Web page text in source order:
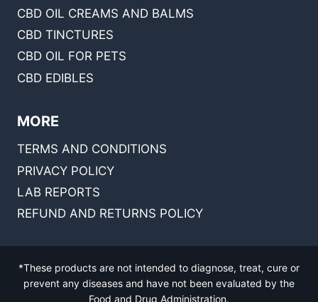
CBD OIL CREAMS AND BALMS
CBD TINCTURES
CBD OIL FOR PETS
CBD EDIBLES
MORE
TERMS AND CONDITIONS
PRIVACY POLICY
LAB REPORTS
REFUND AND RETURNS POLICY
*These products are not intended to diagnose, treat, cure or
prevent any diseases and have not been evaluated by the
Food and Drug Administration.